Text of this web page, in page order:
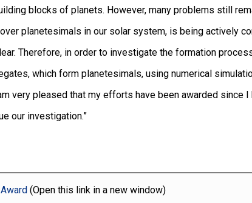
blocks of planets. However, many problems still
planetesimals in our solar system, is being actively
Therefore, in order to investigate the formation
which form planetesimals, using numerical
very pleased that my efforts have been awarded
our investigation.”
(Open this link in a new window)